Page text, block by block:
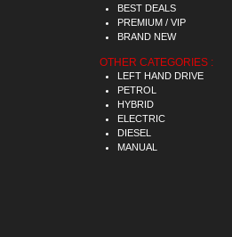
BEST DEALS
PREMIUM / VIP
BRAND NEW
OTHER CATEGORIES :
LEFT HAND DRIVE
PETROL
HYBRID
ELECTRIC
DIESEL
MANUAL